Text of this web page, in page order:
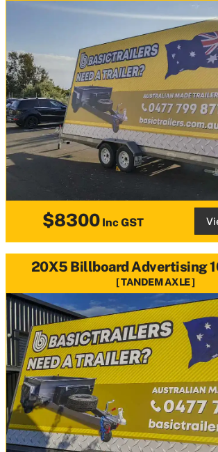
$8300 Inc GST
20X5 Billboard Advertising
TANDEM AXLE